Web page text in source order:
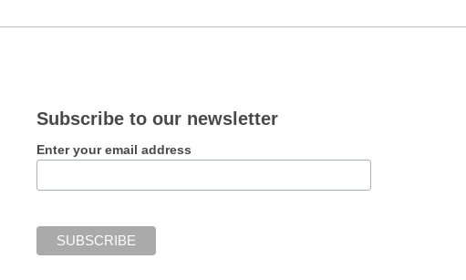
Subscribe to our newsletter
Enter your email address